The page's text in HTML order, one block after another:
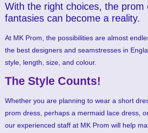
With the right choices, the prom
fantasies can become a reality.
At MK Prom, the possibilities are almost
the best designers and seamstresses in
style, length, size, and colour.
The Style Counts!
Whether you are planning to wear a short
prom dress, perhaps a mermaid lace dress,
our experienced staff at MK Prom will help